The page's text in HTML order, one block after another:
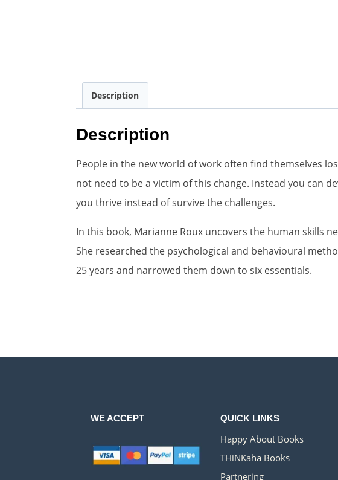
Description
Description
People in the new world of work often find themselves
not need to be a victim of this change. Instead you can
you thrive instead of survive the challenges.
In this book, Marianne Roux uncovers the human skills
She researched the psychological and behavioural
25 years and narrowed them down to six essentials.
WE ACCEPT QUICK LINKS
Happy About Books
THiNKaha Books
Partnering